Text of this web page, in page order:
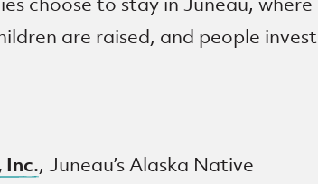
are raised, and people invest
Inc., Juneau’s Alaska Native